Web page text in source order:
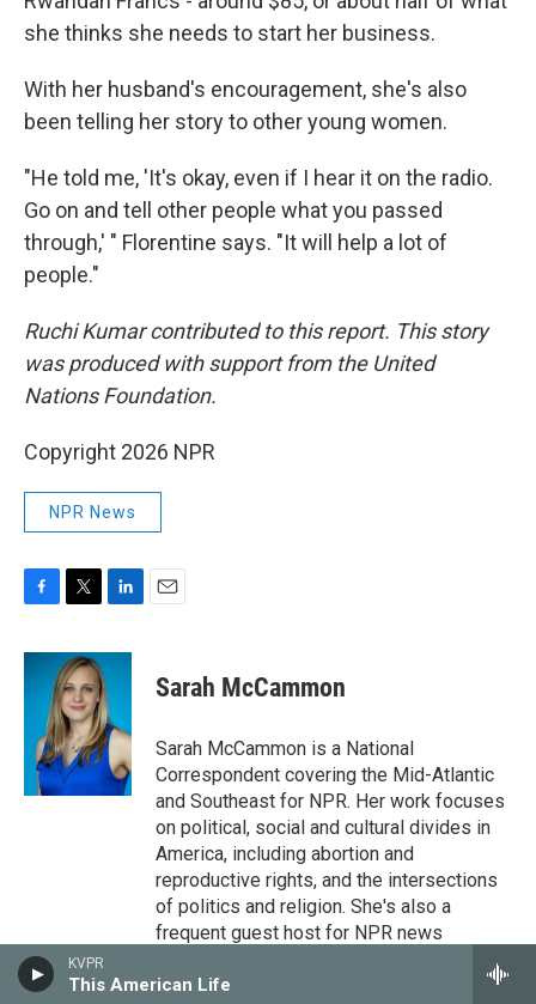
KVPR
This American Life
she thinks she needs to start her business.
With her husband's encouragement, she's also
been telling her story to other young women.
"He told me, 'It's okay, even if I hear it on the radio.
Go on and tell other people what you passed
through,' " Florentine says. "It will help a lot of
people."
Ruchi Kumar contributed to this report. This story
was produced with support from the United
Nations Foundation.
Copyright 2026 NPR
NPR News
c
e
i
t
t
e
r
n
e
d
I
n
Sarah McCammon
Sarah McCammon is a National
Correspondent covering the Mid-Atlantic
and Southeast for NPR. Her work focuses
on political, social and cultural divides in
America, including abortion and
reproductive rights, and the intersections
of politics and religion. She's also a
frequent guest host for NPR news
coverage.